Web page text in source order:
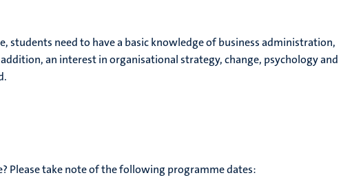
students need to have a basic knowledge of business administration,
an interest in organisational strategy, change, psychology and
Please take note of the following programme dates: